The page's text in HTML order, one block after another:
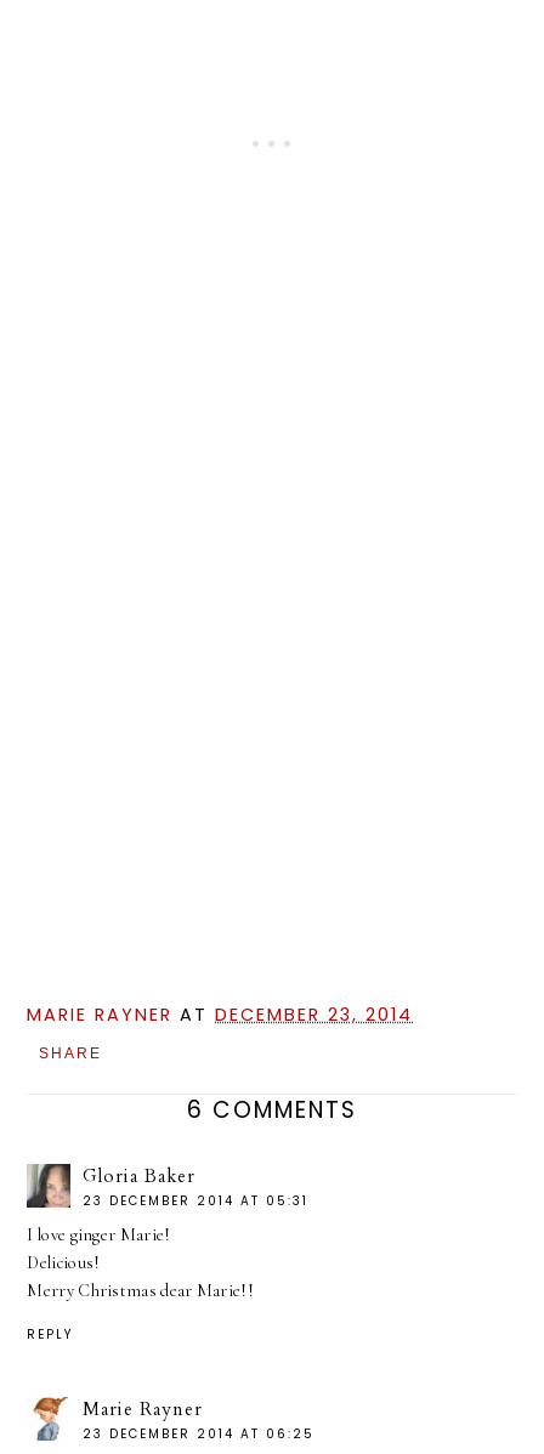
MARIE RAYNER ATDECEMBER 23, 2014
SHARE
6 COMMENTS
Gloria Baker
23 DECEMBER 2014 AT 05:31
I love ginger Marie!
Delicious!
Merry Christmas dear Marie!!
REPLY
Marie Rayner
23 DECEMBER 2014 AT 06:25